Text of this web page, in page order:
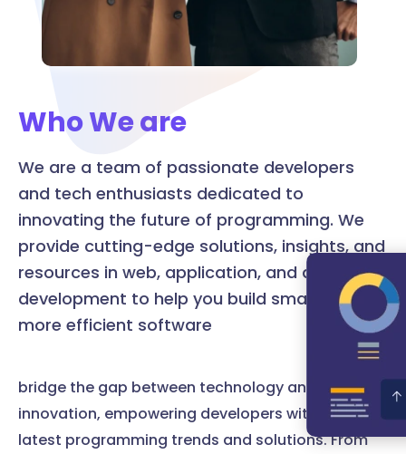
Who We are
We are a team of passionate developers
and tech enthusiasts dedicated to
innovating the future of programming. We
provide cutting-edge solutions, insights, and
resources in web, application, and desktop
development to help you build smarter and
more efficient software
bridge the gap between technology and
innovation, empowering developers with the
latest programming trends and solutions. From